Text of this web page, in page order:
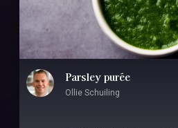
Parsley purée
Ollie Schuiling